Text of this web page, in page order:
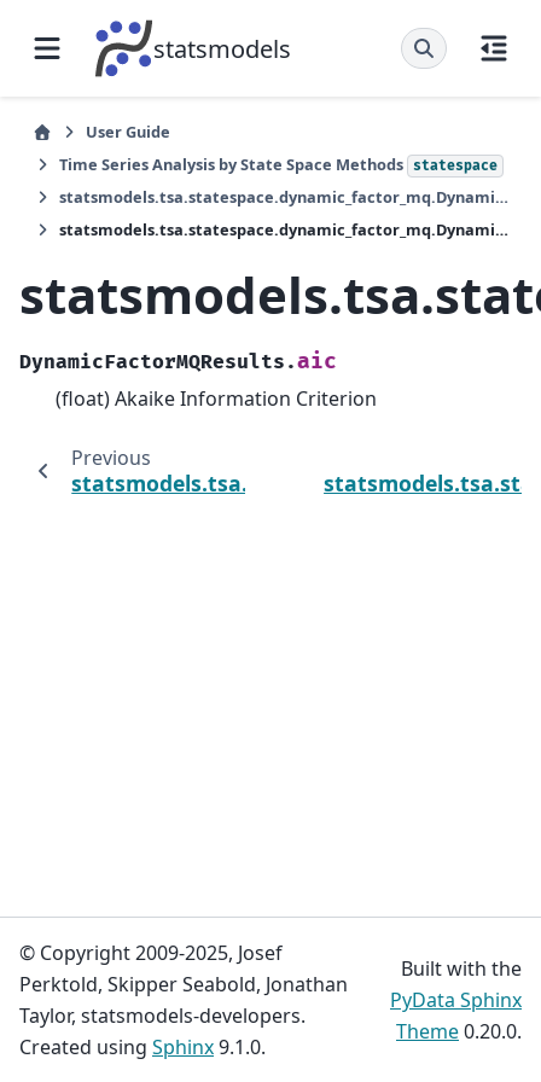
statsmodels
User Guide
Time Series Analysis by State Space Methods
statespace
statsmodels.tsa.statespace.dynamic_factor_mq.DynamicFactorMQResults
statsmodels.tsa.statespace.dynamic_factor_mq.DynamicFactorMQResults.aic
DynamicFactorMQResults.aic
(float) Akaike Information Criterion
Previous
© Copyright 2009-2025, Josef
Perktold, Skipper Seabold, Jonathan
Taylor, statsmodels-developers.
Created using Sphinx9.1.0.
Built with the
PyData Sphinx
Theme0.20.0.